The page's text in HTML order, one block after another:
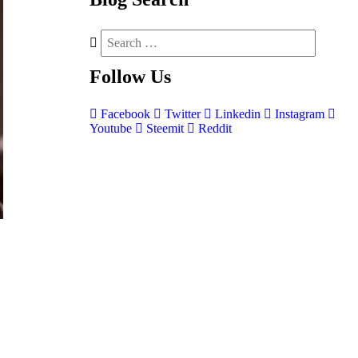
Follow Us
Facebook Twitter Linkedin
Instagram
Youtube
Steemit Reddit